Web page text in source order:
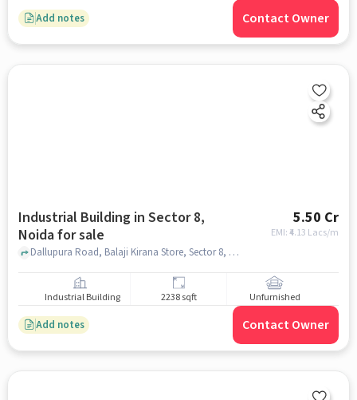
Add notes Contact Owner
Industrial Building in Sector 8,
Noida for sale
5.50 Cr
EMI: ₹4.13 Lacs/m
Dallupura Road, Balaji Kirana Store, Sector 8, noida
Industrial Building 2238 sqft Unfurnished
Add notes Contact Owner